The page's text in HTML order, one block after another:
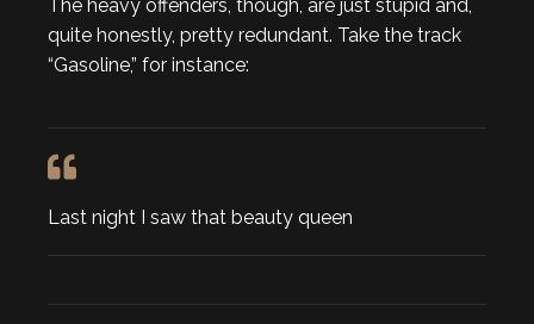
The heavy offenders, though, are just stupid and,
quite honestly, pretty redundant. Take the track
“Gasoline,” for instance:
Last night I saw that beauty queen